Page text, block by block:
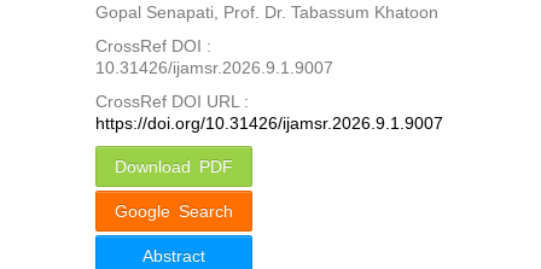
Gopal Senapati, Prof. Dr. Tabassum Khatoon
CrossRef DOI :
10.31426/ijamsr.2026.9.1.9007
CrossRef DOI URL :
https://doi.org/10.31426/ijamsr.2026.9.1.9007
Download PDF
Google Search
Abstract